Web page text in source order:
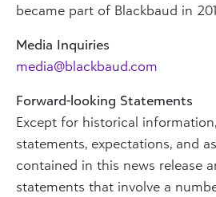
became part of Blackbaud in
Media Inquiries
media@blackbaud.com
Forward-looking Statements
Except for historical
statements, expectations, and
contained in this news release
statements that involve a